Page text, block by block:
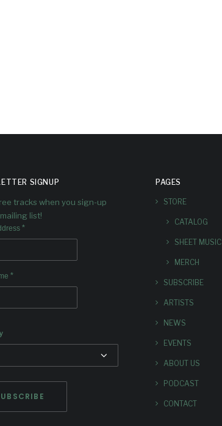
SIGNUP
tracks when you sign-up
list!
*
*
PAGES
STORE
CATALOG
SHEET MUSIC
MERCH
SUBSCRIBE
ARTISTS
NEWS
EVENTS
ABOUT US
PODCAST
CONTACT